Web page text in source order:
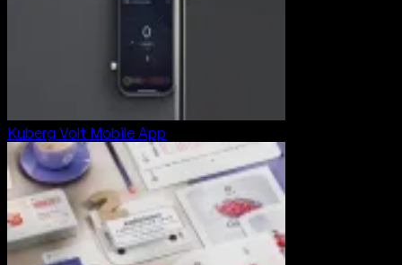
Kuberg Volt Mobile App